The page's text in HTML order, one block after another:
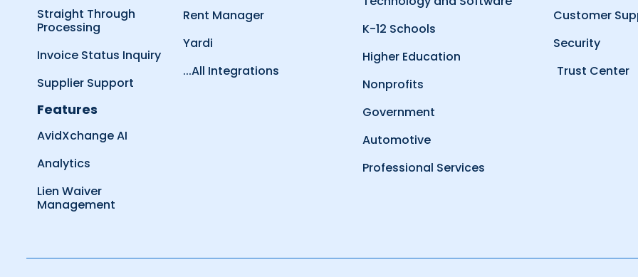
Straight Through
Processing
Invoice Status Inquiry
Supplier Support
Features
AvidXchange AI
Analytics
Lien Waiver
Management
Rent Manager
Yardi
...All Integrations
K-12 Schools
Higher Education
Nonprofits
Government
Automotive
Professional Services
Customer
Security
Trust Center